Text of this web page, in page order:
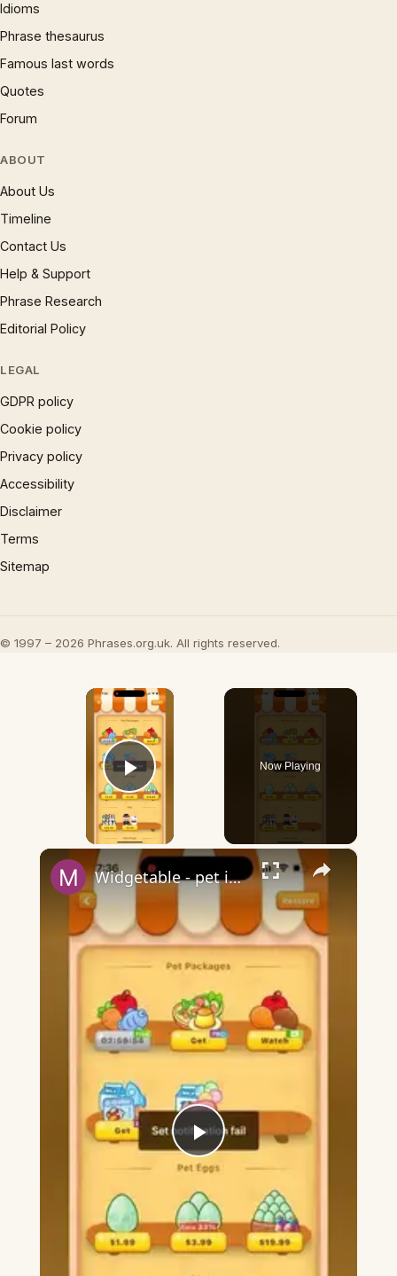
Idioms
Phrase thesaurus
Famous last words
Quotes
Forum
ABOUT
About Us
Timeline
Contact Us
Help & Support
Phrase Research
Editorial Policy
LEGAL
GDPR policy
Cookie policy
Privacy policy
Accessibility
Disclaimer
Terms
Sitemap
© 1997 – 2026 Phrases.org.uk. All rights reserved.
×
Play Video
Now Playing
×
Play
Video
Widgetable - pet in envelope - what does it mean?